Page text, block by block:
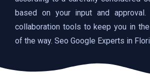
based on your input and
collaboration tools to keep you in
of the way. Seo Google Experts in